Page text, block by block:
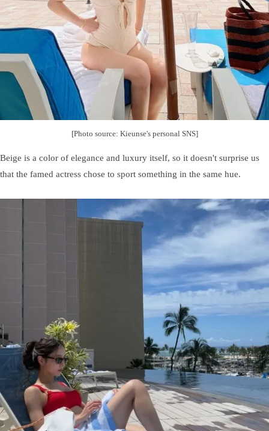
[Photo source: Kieunse's personal SNS]
Beige is a color of elegance and luxury itself, so it doesn't surprise us
that the famed actress chose to sport something in the same hue.